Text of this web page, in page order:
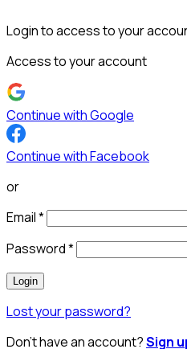
Login to access to your
Access to your account
Continue with Google
Continue with Facebook
or
Email*
Password*
Login
Lost your password?
Don’t have an account?Sign